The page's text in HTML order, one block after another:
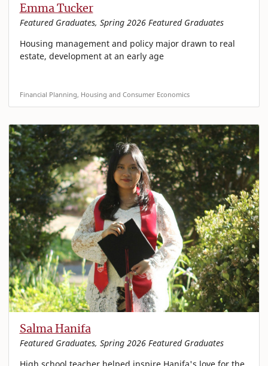
Emma Tucker
Featured Graduates, Spring 2026 Featured Graduates
Housing management and policy major drawn to real
estate, development at an early age
Financial Planning, Housing and Consumer Economics
Salma Hanifa
Featured Graduates, Spring 2026 Featured Graduates